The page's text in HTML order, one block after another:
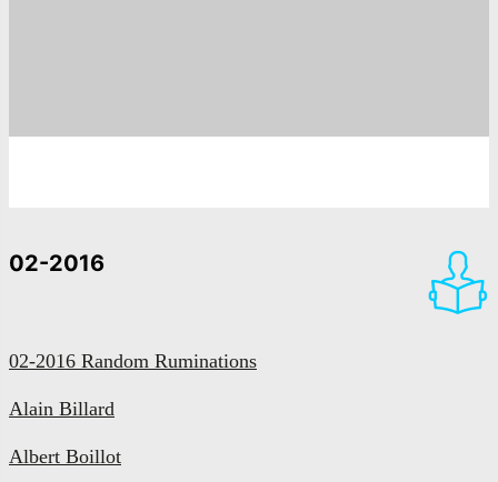
02-2016
02-2016 Random Ruminations
Alain Billard
Albert Boillot